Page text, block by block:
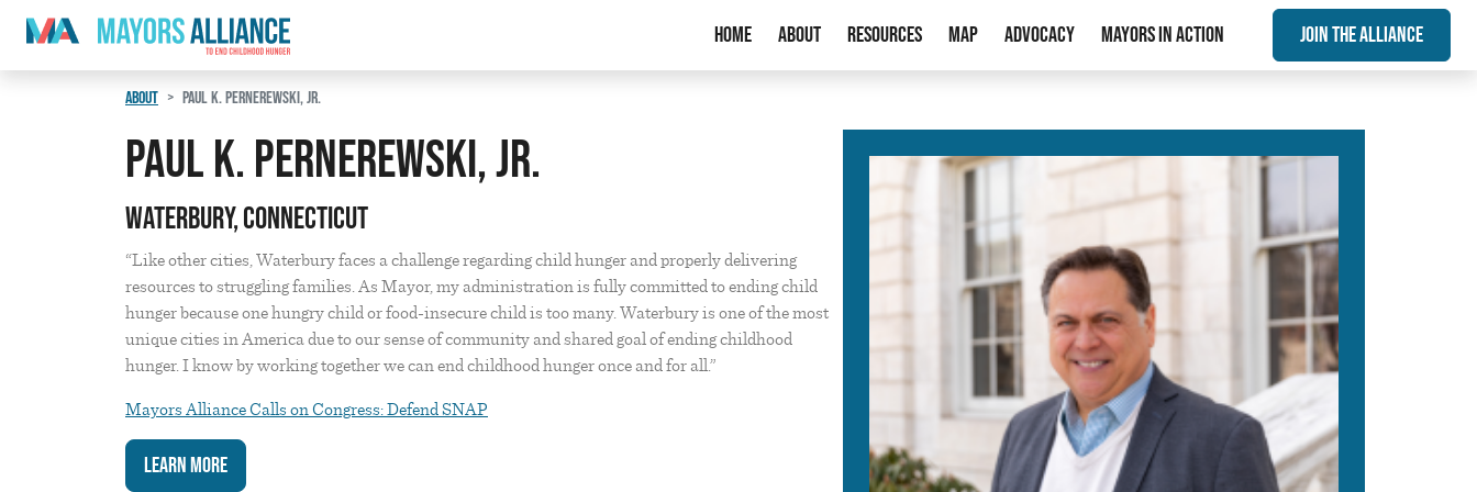
Skip to content
Main Navigation Home About Resources Map Advocacy Mayors In Action Join The Alliance
ABOUT PAUL K. PERNEREWSKI, JR.
Paul K. Pernerewski, Jr.
Waterbury, Connecticut
“Like other cities, Waterbury faces a challenge regarding child hunger and properly delivering
resources to struggling families. As Mayor, my administration is fully committed to ending child
hunger because one hungry child or food-insecure child is too many. Waterbury is one of the most
unique cities in America due to our sense of community and shared goal of ending childhood
hunger. I know by working together we can end childhood hunger once and for all.”
Mayors Alliance Calls on Congress: Defend SNAP
Learn More